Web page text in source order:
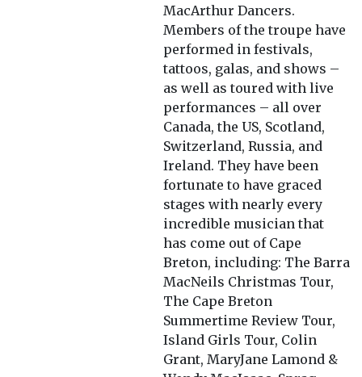
MacArthur Dancers.
Members of the troupe have
performed in festivals,
tattoos, galas, and shows –
as well as toured with live
performances – all over
Canada, the US, Scotland,
Switzerland, Russia, and
Ireland. They have been
fortunate to have graced
stages with nearly every
incredible musician that
has come out of Cape
Breton, including: The Barra
MacNeils Christmas Tour,
The Cape Breton
Summertime Review Tour,
Island Girls Tour, Colin
Grant, MaryJane Lamond &